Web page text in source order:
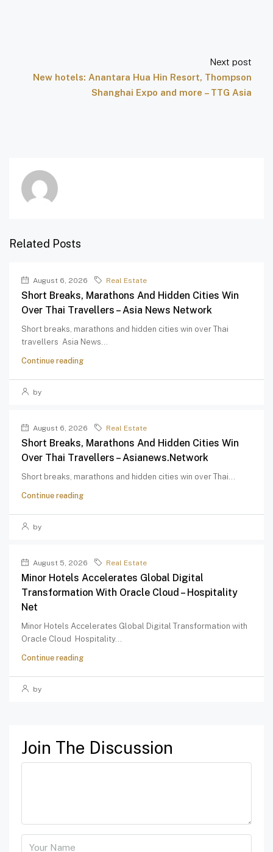
Next post
New hotels: Anantara Hua Hin Resort, Thompson
Shanghai Expo and more – TTG Asia
Related Posts
August 6, 2026 Real Estate
Short Breaks, Marathons And Hidden Cities Win
Over Thai Travellers – Asia News Network
Short breaks, marathons and hidden cities win over Thai
travellers Asia News...
Continue reading
by
August 6, 2026 Real Estate
Short Breaks, Marathons And Hidden Cities Win
Over Thai Travellers – Asianews.network
Short breaks, marathons and hidden cities win over Thai...
Continue reading
by
August 5, 2026 Real Estate
Minor Hotels Accelerates Global Digital
Transformation With Oracle Cloud – Hospitality
Net
Minor Hotels Accelerates Global Digital Transformation with
Oracle Cloud Hospitality...
Continue reading
by
Join The Discussion